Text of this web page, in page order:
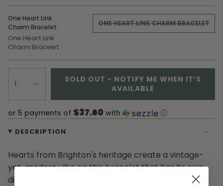
One Heart Link
Charm Bracelet
One Heart Link
Charm Bracelet
ONE HEART LINK CHARM BRACELET
1
SOLD OUT - NOTIFY ME WHEN IT’S
AVAILABLE
or 5 payments of $37.60 with ⓘ
DESCRIPTION
Hearts from Brighton's heritage create a vintage-
yet-modern vibe on this bracelet that has its own
distinctive charm.